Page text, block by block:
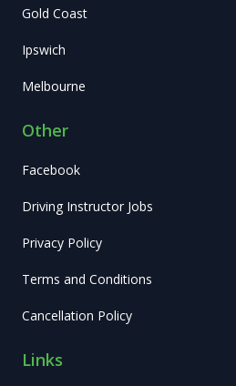
Gold Coast
Ipswich
Melbourne
Other
Facebook
Driving Instructor Jobs
Privacy Policy
Terms and Conditions
Cancellation Policy
Links